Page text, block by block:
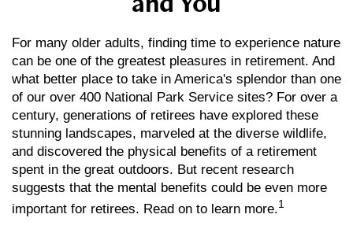
For many older adults, finding time to experience nature
can be one of the greatest pleasures in retirement. And
what better place to take in America's splendor than one
of our over 400 National Park Service sites? For over a
century, generations of retirees have explored these
stunning landscapes, marveled at the diverse wildlife,
and discovered the physical benefits of a retirement
spent in the great outdoors. But recent research
suggests that the mental benefits could be even more
important for retirees. Read on to learn more.1